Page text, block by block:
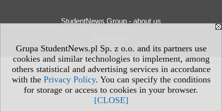
Grupa StudentNews.pl Sp. z o.o. and its partners use
cookies and similar technologies to implement, among
others statistical and advertising services in accordance
with the Privacy Policy. You can specify the conditions
for storage or access to cookies in your browser.
[CLOSE]
StudentNews Group - about us